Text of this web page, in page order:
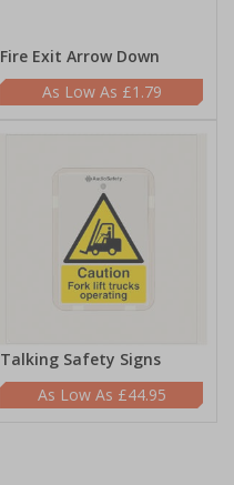
Fire Exit Arrow Down
£1.79
Talking Safety Signs
£44.95